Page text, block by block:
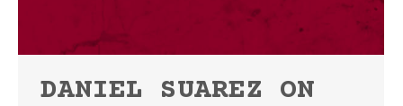
DANIEL SUAREZ ON